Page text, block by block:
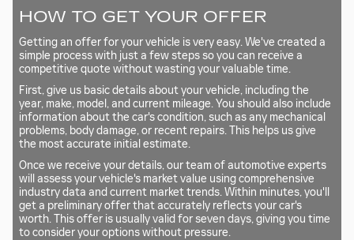
HOW TO GET YOUR OFFER
Getting an offer for your vehicle is very easy. We've created a
simple process with just a few steps so you can receive a
competitive quote without wasting your valuable time.
First, give us basic details about your vehicle, including the
year, make, model, and current mileage. You should also include
information about the car's condition, such as any mechanical
problems, body damage, or recent repairs. This helps us give
the most accurate initial estimate.
Once we receive your details, our team of automotive experts
will assess your vehicle's market value using comprehensive
industry data and current market trends. Within minutes, you'll
get a preliminary offer that accurately reflects your car's
worth. This offer is usually valid for seven days, giving you time
to consider your options without pressure.